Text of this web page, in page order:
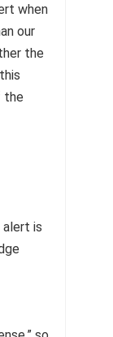
when
our
the
the
alert is